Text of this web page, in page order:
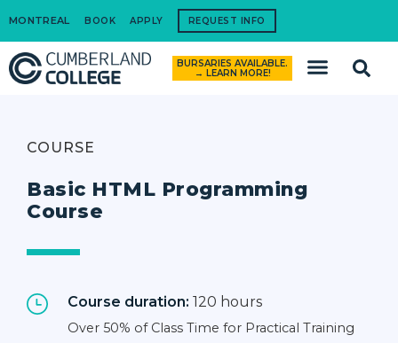
MONTREAL BOOK APPLY REQUEST INFO
BURSARIES AVAILABLE.
→ LEARN MORE!
COURSE
Basic HTML Programming
Course
Course duration: 120 hours
Over 50% of Class Time for Practical Training